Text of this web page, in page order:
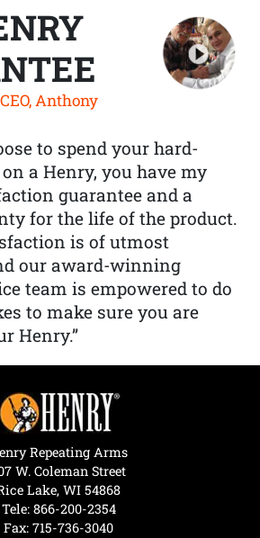
Anthony
to spend your hard-
a Henry, you have my
guarantee and a
for the life of the product.
is of utmost
our award-winning
team is empowered to do
to make sure you are
Henry.”
Repeating Arms
W. Coleman Street
Lake, WI 54868
Tele: 866-200-2354
Fax: 715-736-3040